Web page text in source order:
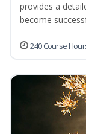
provides a
become
240 Course